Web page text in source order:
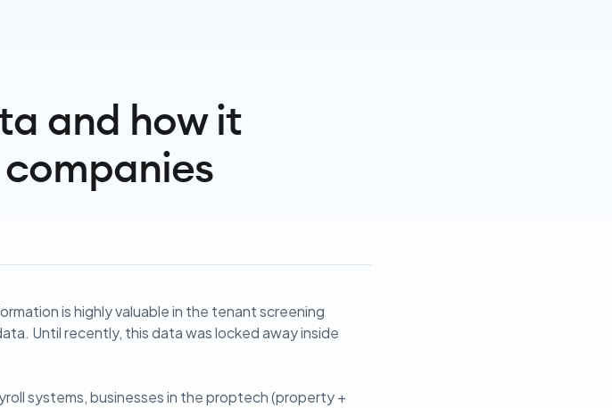
and how it
is highly valuable in the tenant screening
Until recently, this data was locked away inside
systems, businesses in the proptech (property +